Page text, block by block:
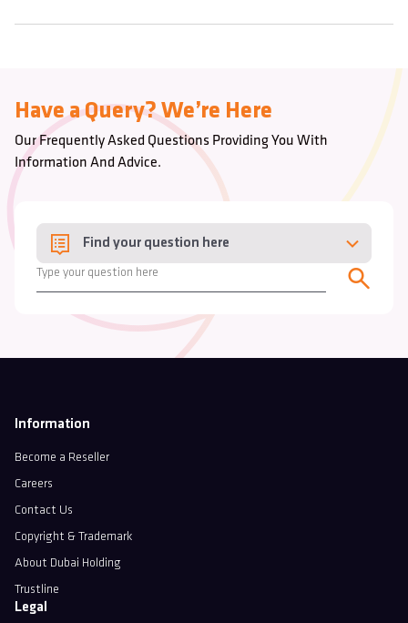
Have a Query? We’re Here
Our Frequently Asked Questions Providing You With
Information And Advice.
Find your question here
Information
Become a Reseller
Careers
Contact Us
Copyright & Trademark
About Dubai Holding
Trustline
Legal